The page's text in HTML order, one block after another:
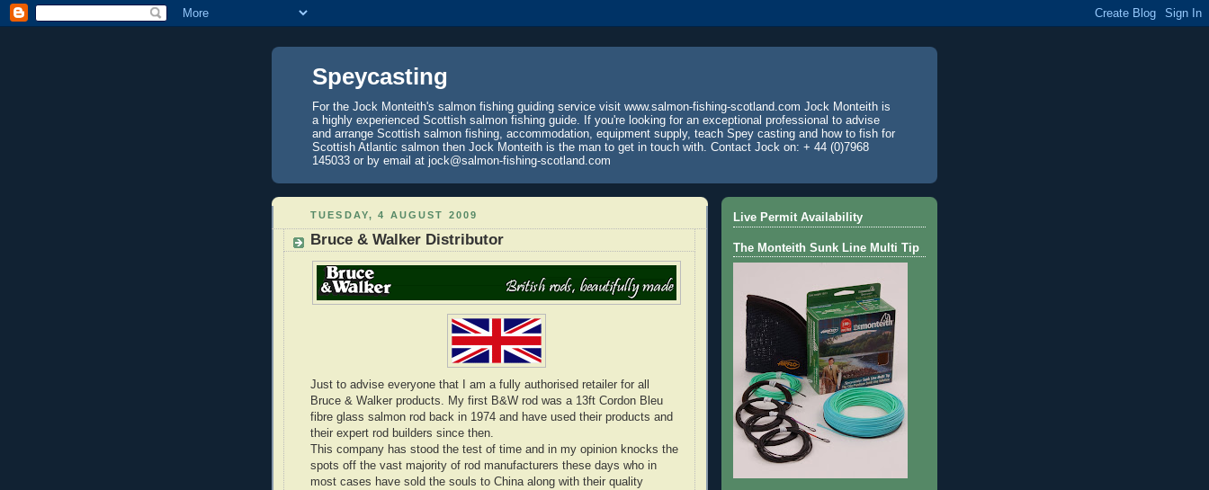
Speycasting
For the Jock Monteith's salmon fishing guiding service visit www.salmon-fishing-scotland.com Jock Monteith is
a highly experienced Scottish salmon fishing guide. If you're looking for an exceptional professional to advise
and arrange Scottish salmon fishing, accommodation, equipment supply, teach Spey casting and how to fish for
Scottish Atlantic salmon then Jock Monteith is the man to get in touch with. Contact Jock on: + 44 (0)7968
145033 or by email at jock@salmon-fishing-scotland.com
TUESDAY, 4 AUGUST 2009
Bruce & Walker Distributor
Just to advise everyone that I am a fully authorised retailer for all
Bruce & Walker products. My first B&W rod was a 13ft Cordon Bleu
fibre glass salmon rod back in 1974 and have used their products and
their expert rod builders since then.
This company has stood the test of time and in my opinion knocks the
spots off the vast majority of rod manufacturers these days who in
most cases have sold the souls to China along with their quality
Live Permit Availability
The Monteith Sunk Line Multi Tip